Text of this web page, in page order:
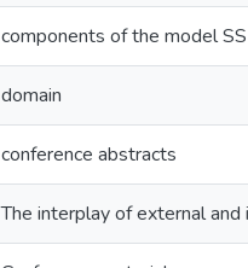
components of the model SS
domain
conference abstracts
The interplay of external